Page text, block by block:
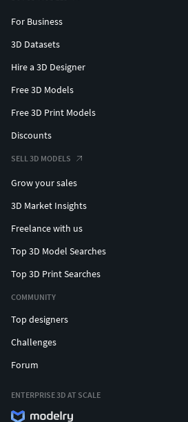
For Business
3D Datasets
Hire a 3D Designer
Free 3D Models
Free 3D Print Models
Discounts
SELL 3D MODELS
Grow your sales
3D Market Insights
Freelance with us
Top 3D Model Searches
Top 3D Print Searches
COMMUNITY
Top designers
Challenges
Forum
ENTERPRISE 3D AT SCALE